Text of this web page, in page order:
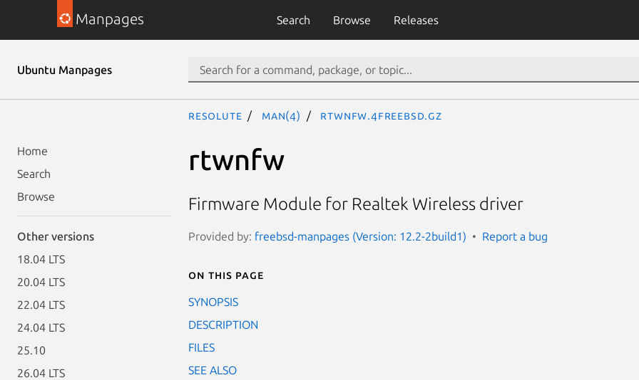
Manpages Search Browse Releases
Ubuntu Manpages
Home
Search
Browse
Other versions
18.04 LTS
20.04 LTS
22.04 LTS
24.04 LTS
25.10
26.04 LTS
resolute man(4) rtwnfw.4freebsd.gz
rtwnfw
Firmware Module for Realtek Wireless driver
Provided by: freebsd-manpages (Version: 12.2-2build1) Report a bug
On this page
SYNOPSIS
DESCRIPTION
FILES
SEE ALSO